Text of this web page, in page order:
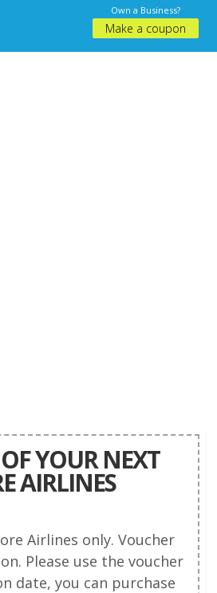
Own a Business?
Make a coupon
YOUR NEXT
AIRLINES
Airlines only. Voucher
Please use the voucher
date, you can purchase